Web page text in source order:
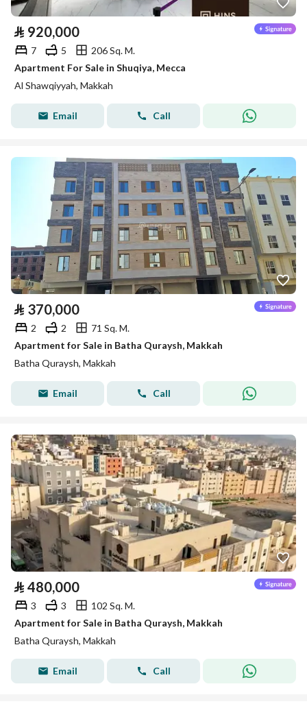
⃁ 920,000
7 5
206 Sq. M.
Apartment For Sale in Shuqiya, Mecca
Al Shawqiyyah, Makkah
Email Call
⃁ 370,000
2 2
71 Sq. M.
Apartment for Sale in Batha Quraysh, Makkah
Batha Quraysh, Makkah
Email Call
⃁ 480,000
3 3
102 Sq. M.
Apartment for Sale in Batha Quraysh, Makkah
Batha Quraysh, Makkah
Email Call